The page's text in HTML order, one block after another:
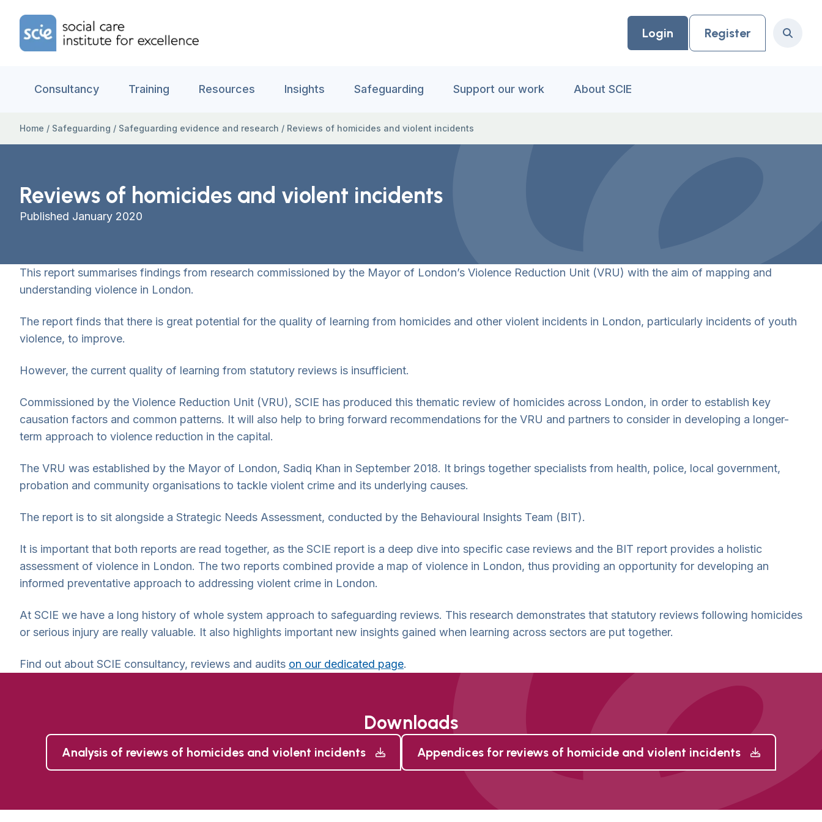
Home Link Logo
Login Register Search
Consultancy Training Resources Insights Safeguarding Support our work About SCIE
Home / Safeguarding / Safeguarding evidence and research / Reviews of homicides and violent incidents
Reviews of homicides and violent incidents
Published January 2020
This report summarises findings from research commissioned by the Mayor of London’s Violence Reduction Unit (VRU) with the aim of mapping and
understanding violence in London.
The report finds that there is great potential for the quality of learning from homicides and other violent incidents in London, particularly incidents of youth
violence, to improve.
However, the current quality of learning from statutory reviews is insufficient.
Commissioned by the Violence Reduction Unit (VRU), SCIE has produced this thematic review of homicides across London, in order to establish key
causation factors and common patterns. It will also help to bring forward recommendations for the VRU and partners to consider in developing a longer-
term approach to violence reduction in the capital.
The VRU was established by the Mayor of London, Sadiq Khan in September 2018. It brings together specialists from health, police, local government,
probation and community organisations to tackle violent crime and its underlying causes.
The report is to sit alongside a Strategic Needs Assessment, conducted by the Behavioural Insights Team (BIT).
It is important that both reports are read together, as the SCIE report is a deep dive into specific case reviews and the BIT report provides a holistic
assessment of violence in London. The two reports combined provide a map of violence in London, thus providing an opportunity for developing an
informed preventative approach to addressing violent crime in London.
At SCIE we have a long history of whole system approach to safeguarding reviews. This research demonstrates that statutory reviews following homicides
or serious injury are really valuable. It also highlights important new insights gained when learning across sectors are put together.
Find out about SCIE consultancy, reviews and audits on our dedicated page.
Downloads
Analysis of reviews of homicides and violent incidents Appendices for reviews of homicide and violent incidents